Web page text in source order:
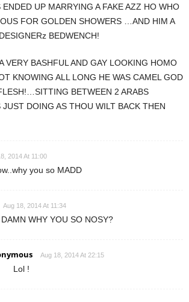
ENDED UP MARRYING A FAKE AZZ HO WHO
FOR GOLDEN SHOWERS …AND HIM A
BEDWENCH!
VERY BASHFUL AND GAY LOOKING HOMO
KNOWING ALL LONG HE WAS CAMEL GOD
BETWEEN 2 ARABS
JUST DOING AS THOU WILT BACK THEN
2014 At 11:00
you so MADD
Aug 18, 2014 At 11:34
DAMN WHY YOU SO NOSY?
Aug 18, 2014 At 22:15
Lol !